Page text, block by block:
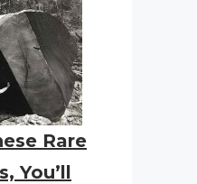
Rare
You’ll